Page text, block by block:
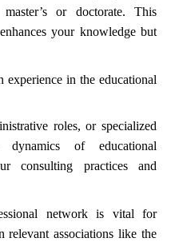
or doctorate. This
your knowledge but
experience in the educational
roles, or specialized
dynamics of educational
consulting practices and
network is vital for
relevant associations like the